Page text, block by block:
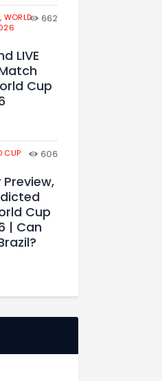
WORLD
662
LIVE
Cup
CUP
606
Cup
| Can